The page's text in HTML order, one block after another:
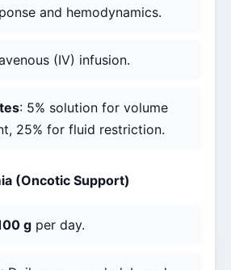
and hemodynamics.
(IV) infusion.
: 5% solution for volume
25% for fluid restriction.
(Oncotic Support)
g per day.